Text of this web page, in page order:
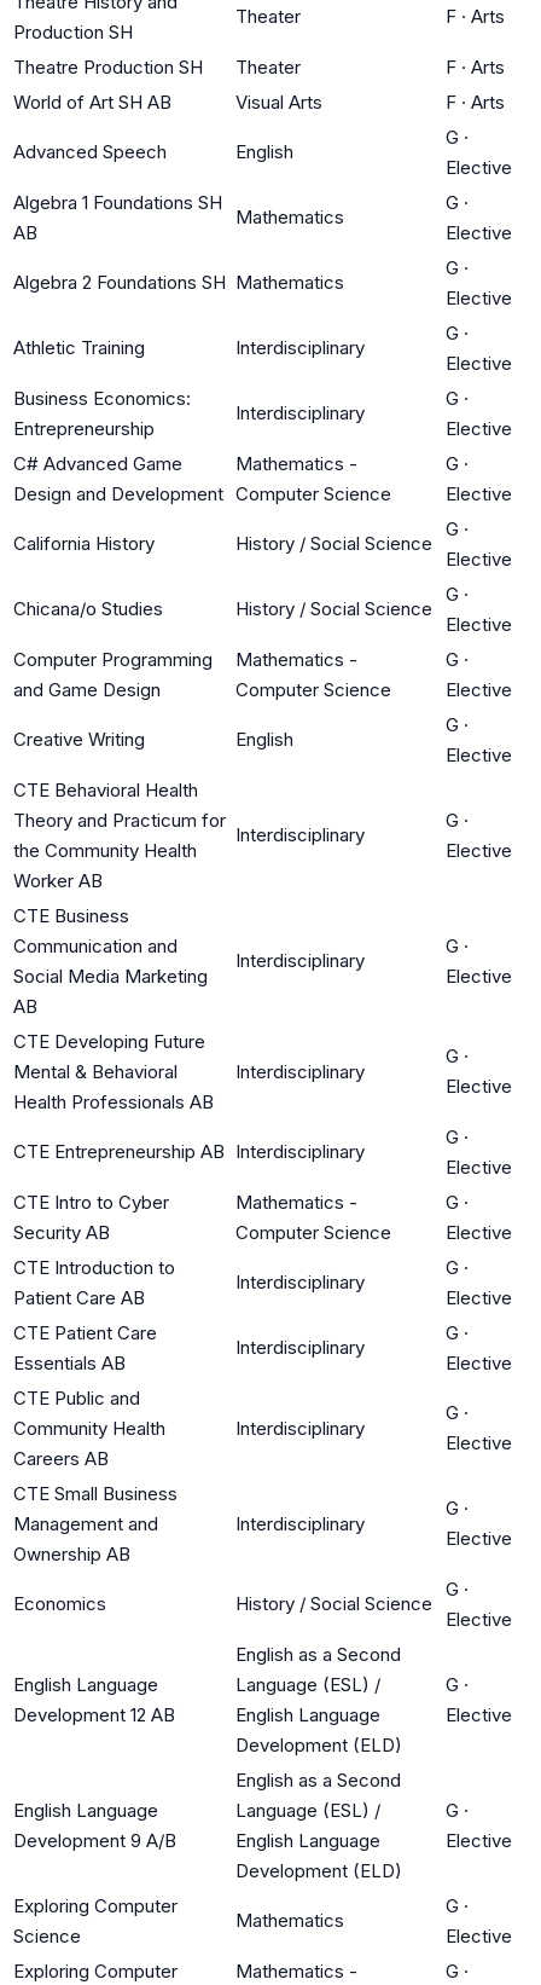
Production SH
Theater F · Arts
Theatre Production SH Theater F · Arts
World of Art SH AB
Visual Arts F · Arts
Advanced Speech English
G ·
Elective
Algebra 1 Foundations SH
AB
Mathematics
G ·
Elective
Algebra 2 Foundations SH Mathematics
G ·
Elective
Athletic Training Interdisciplinary
G ·
Elective
Business Economics:
Entrepreneurship
Interdisciplinary
G ·
Elective
C# Advanced Game
Design and Development
Mathematics -
Computer Science
G ·
Elective
California History History / Social Science
G ·
Elective
Chicana/o Studies History / Social Science
G ·
Elective
Computer Programming
and Game Design
Mathematics -
Computer Science
G ·
Elective
Creative Writing English
G ·
Elective
CTE Behavioral Health
Theory and Practicum for
the Community Health
Worker AB
Interdisciplinary
G ·
Elective
CTE Business
Communication and
Social Media Marketing
AB
Interdisciplinary
G ·
Elective
CTE Developing Future
Mental & Behavioral
Health Professionals AB
Interdisciplinary
G ·
Elective
CTE Entrepreneurship AB Interdisciplinary
G ·
Elective
CTE Intro to Cyber
Security AB
Mathematics -
Computer Science
G ·
Elective
CTE Introduction to
Patient Care AB
Interdisciplinary
G ·
Elective
CTE Patient Care
Essentials AB
Interdisciplinary
G ·
Elective
CTE Public and
Community Health
Careers AB
Interdisciplinary
G ·
Elective
CTE Small Business
Management and
Ownership AB
Interdisciplinary
G ·
Elective
Economics History / Social Science
G ·
Elective
English Language
Development 12 AB
English as a Second
Language (ESL) /
English Language
Development (ELD)
G ·
Elective
English Language
Development 9 A/B
English as a Second
Language (ESL) /
English Language
Development (ELD)
G ·
Elective
Exploring Computer
Science
Mathematics
G ·
Elective
Exploring Computer
Mathematics -
G ·